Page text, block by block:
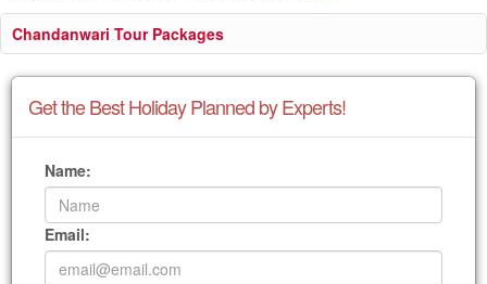
Chandanwari Tour Packages
Get the Best Holiday Planned by Experts!
Name:
Email: